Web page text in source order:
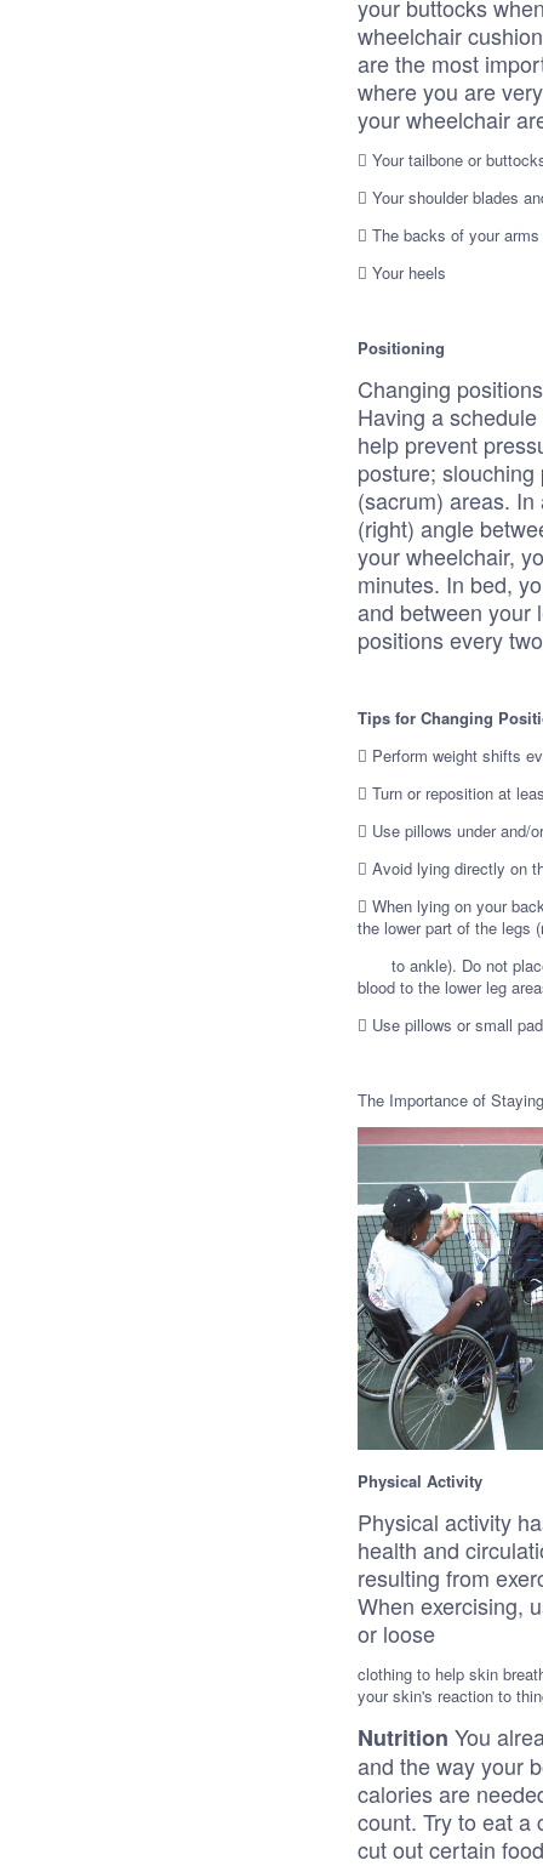
your buttocks
wheelchair
are the most
where you are
your wheelchair
 Your tailbone or
 Your shoulder blades
 The backs of your
 Your heels
Positioning
Changing
Having a
help prevent
posture;
(sacrum) areas.
(right) angle
your wheelchair,
minutes. In bed,
and between your
positions every
Tips for Changing
 Perform weight shifts
 Turn or reposition at
 Use pillows under and/
 Avoid lying directly on
 When lying on your
the lower part of the legs
to ankle). Do not place
blood to the lower leg
 Use pillows or small
The Importance of
Physical Activity
Physical activity
health and
resulting from
When exercising,
or loose
clothing to help skin
your skin's reaction to
Nutrition You
and the way your
calories are
count. Try to eat a
cut out certain